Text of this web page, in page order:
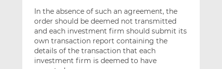
In the absence of such an agreement, the
order should be deemed not transmitted
and each investment firm should submit its
own transaction report containing the
details of the transaction that each
investment firm is deemed to have